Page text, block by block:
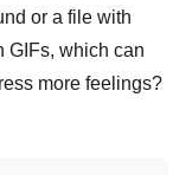
or a file with
GIFs, which can
more feelings?